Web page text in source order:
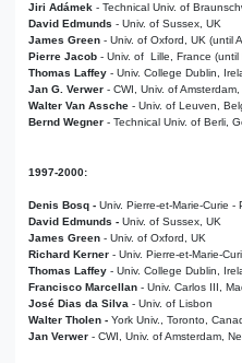
Jiri Adámek - Technical Univ. of
David Edmunds - Univ. of Sussex, UK
James Green - Univ. of Oxford, UK (until
Pierre Jacob - Univ. of Lille, France (until
Thomas Laffey - Univ. College Dublin,
Jan G. Verwer - CWI, Univ. of
Walter Van Assche - Univ. of Leuven,
Bernd Wegner - Technical Univ. of Berli,
1997-2000:
Denis Bosq - Univ. Pierre-et-Marie-Curie -
David Edmunds - Univ. of Sussex, UK
James Green - Univ. of Oxford, UK
Richard Kerner - Univ. Pierre-et-Marie-
Thomas Laffey - Univ. College Dublin,
Francisco Marcellan - Univ. Carlos III,
José Dias da Silva - Univ. of Lisbon
Walter Tholen - York Univ., Toronto,
Jan Verwer - CWI, Univ. of Amsterdam,